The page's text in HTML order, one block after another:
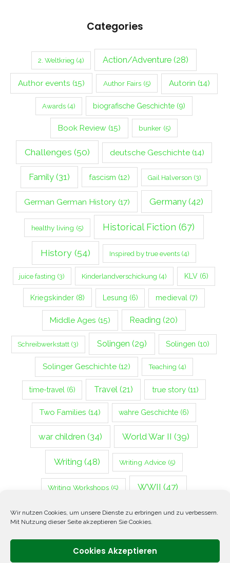
Wir nutzen Cookies, um unsere Dienste zu erbringen und zu verbessern.
Mit Nutzung dieser Seite akzeptieren Sie Cookies.
Cookies Akzeptieren
Categories
2. Weltkrieg (4) Action/Adventure (28)
Author events (15) Author Fairs(5) Autorin (14)
Awards(4) biografische Geschichte (9)
Book Review (15) bunker(5)
Challenges (50) deutsche Geschichte(14)
Family(31) fascism (12) Gail Halverson (3)
German German History (17) Germany (42)
healthy living (5) Historical Fiction (67)
History(54) Inspired by true events(4)
juice fasting (3) Kinderlandverschickung (4) KLV(6)
Kriegskinder (8) Lesung (6) medieval (7)
Middle Ages (15) Reading (20)
Schreibwerkstatt (3) Solingen (29) Solingen (10)
Solinger Geschichte(12) Teaching (4)
time-travel (6) Travel(21) true story(11)
Two Families (14) wahre Geschichte (6)
war children (34) World War II (39)
Writing (48) Writing Advice (5)
Writing Workshops (5) WWII (47)
Zweiter Weltkrieg(14)